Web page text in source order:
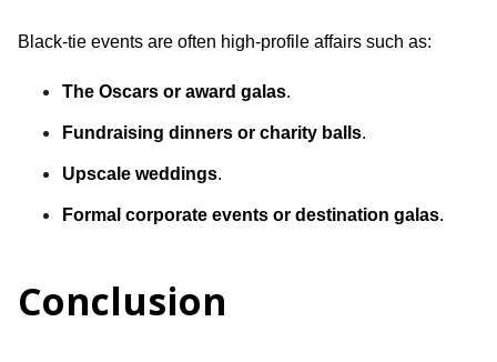
Black-tie events are often high-profile affairs such as:
The Oscars or award galas.
Fundraising dinners or charity balls.
Upscale weddings.
Formal corporate events or destination galas.
Conclusion